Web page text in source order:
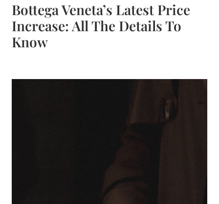
Bottega Veneta’s Latest Price
Increase: All The Details To
Know